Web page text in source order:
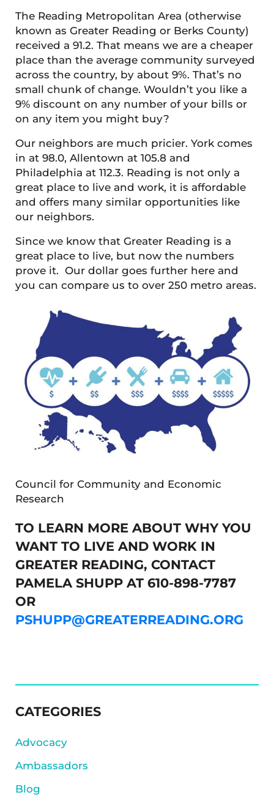
The Reading Metropolitan Area (otherwise
known as Greater Reading or Berks County)
received a 91.2. That means we are a cheaper
place than the average community surveyed
across the country, by about 9%. That’s no
small chunk of change. Wouldn’t you like a
9% discount on any number of your bills or
on any item you might buy?
Our neighbors are much pricier. York comes
in at 98.0, Allentown at 105.8 and
Philadelphia at 112.3. Reading is not only a
great place to live and work, it is affordable
and offers many similar opportunities like
our neighbors.
Since we know that Greater Reading is a
great place to live, but now the numbers
prove it. Our dollar goes further here and
you can compare us to over 250 metro areas.
Council for Community and Economic
Research
TO LEARN MORE ABOUT WHY YOU
WANT TO LIVE AND WORK IN
GREATER READING, CONTACT
PAMELA SHUPP AT 610-898-7787
OR
PSHUPP@GREATERREADING.ORG
SIDEBAR
CATEGORIES
Advocacy
Ambassadors
Blog